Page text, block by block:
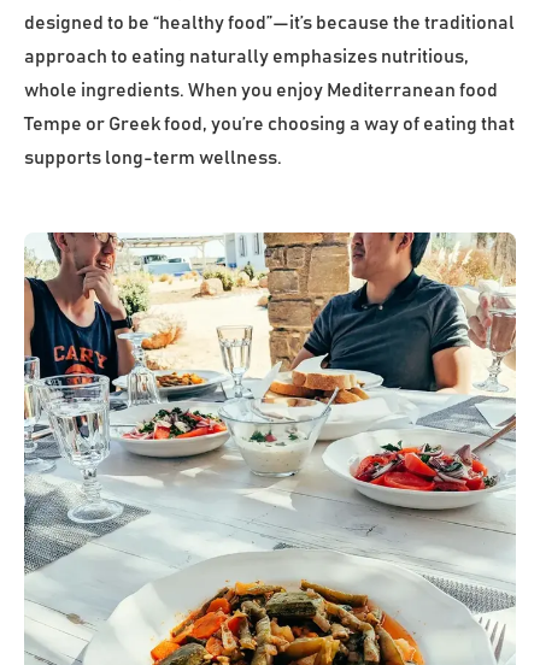
designed to be “healthy food”—it’s because the traditional
approach to eating naturally emphasizes nutritious,
whole ingredients. When you enjoy Mediterranean food
Tempe or Greek food, you’re choosing a way of eating that
supports long-term wellness.